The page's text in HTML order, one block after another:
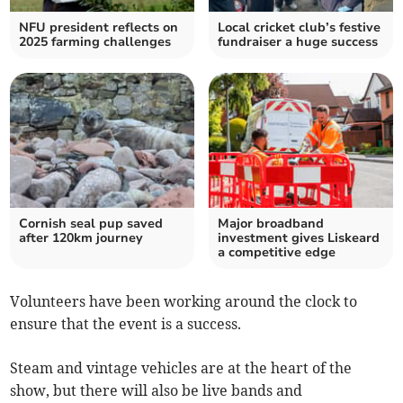
NFU president reflects on
2025 farming challenges
Local cricket club’s festive
fundraiser a huge success
Cornish seal pup saved
after 120km journey
Major broadband
investment gives Liskeard
a competitive edge
Volunteers have been working around the clock to
ensure that the event is a success.
Steam and vintage vehicles are at the heart of the
show, but there will also be live bands and